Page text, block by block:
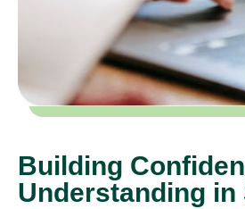
Building
Understanding in